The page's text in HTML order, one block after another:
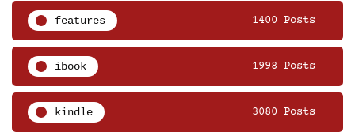
features 1400 Posts
ibook 1998 Posts
kindle 3080 Posts